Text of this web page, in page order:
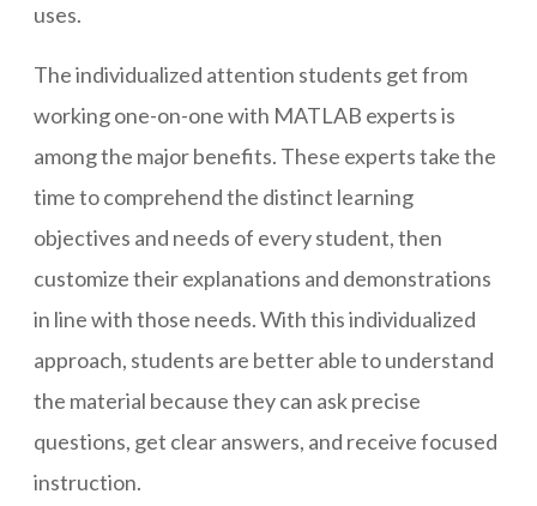
uses.
The individualized attention students get from
working one-on-one with MATLAB experts is
among the major benefits. These experts take the
time to comprehend the distinct learning
objectives and needs of every student, then
customize their explanations and demonstrations
in line with those needs. With this individualized
approach, students are better able to understand
the material because they can ask precise
questions, get clear answers, and receive focused
instruction.